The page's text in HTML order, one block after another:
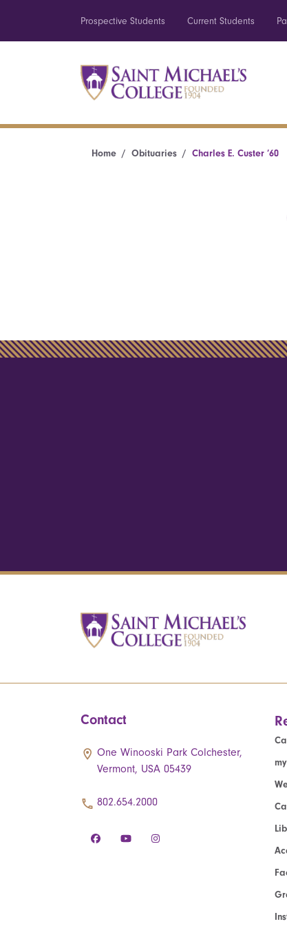
Prospective Students Current Students
Home Obituaries Charles E. Custer ’60
Contact
One Winooski Park Colchester,
Vermont, USA 05439
802.654.2000